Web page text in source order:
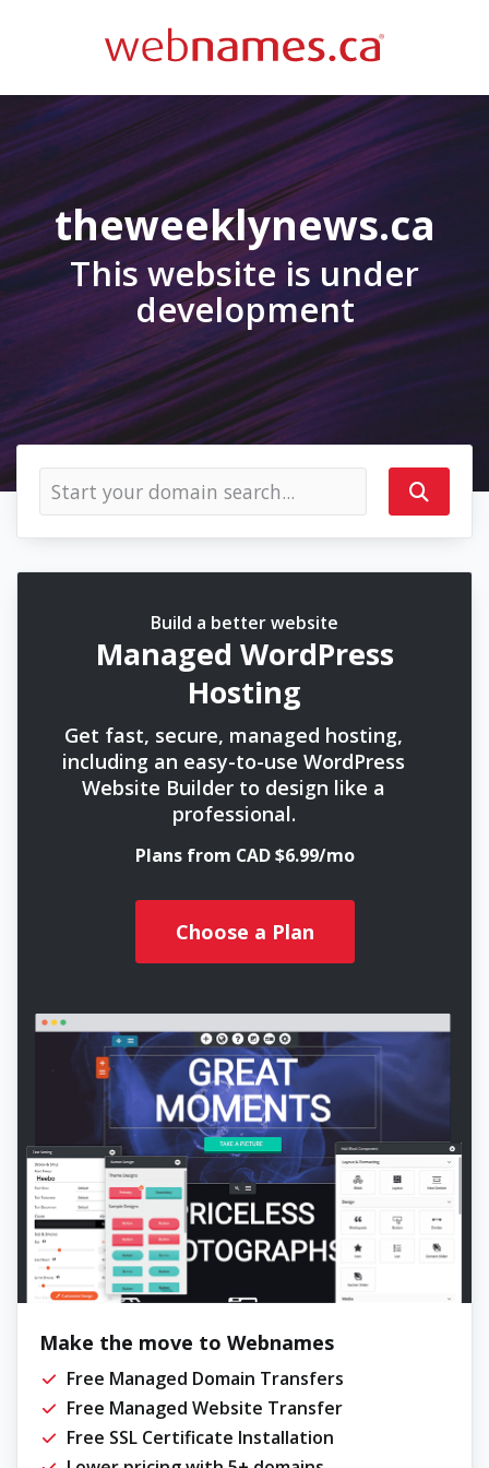
theweeklynews.ca
This website is under
development
Build a better website
Managed WordPress
Hosting
Get fast, secure, managed hosting,
including an easy-to-use WordPress
Website Builder to design like a
professional.
Plans from CAD $6.99/mo
Choose a Plan
Make the move to Webnames
Free Managed Domain Transfers
Free Managed Website Transfer
Free SSL Certificate Installation